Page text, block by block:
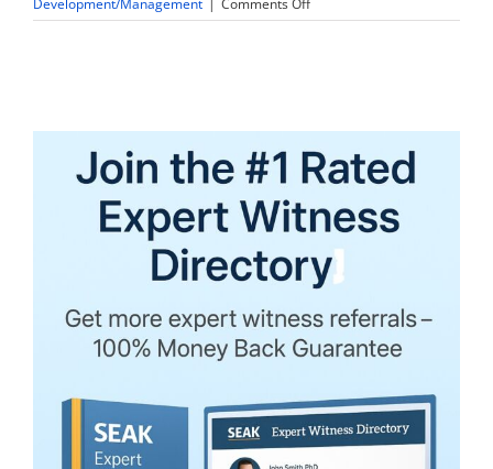
Development/Management Comments Off
Lawyers,